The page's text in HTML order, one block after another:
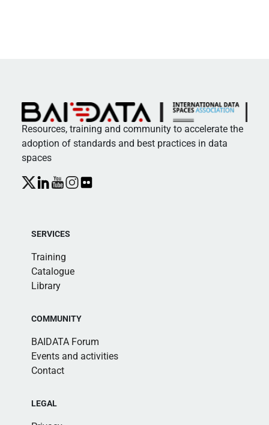
Resources, training and community to accelerate the
adoption of standards and best practices in data
spaces
SERVICES
Training
Catalogue
Library
COMMUNITY
BAIDATA Forum
Events and activities
Contact
LEGAL